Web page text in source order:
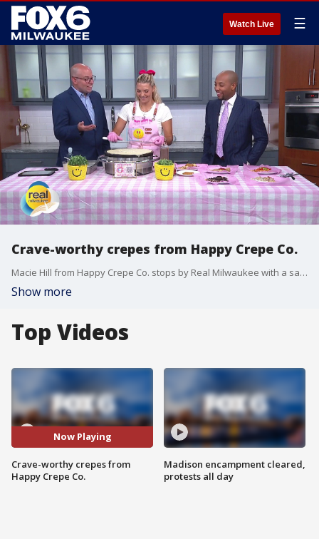
Watch Live ☰
Crave-worthy crepes from Happy Crepe Co.
Macie Hill from Happy Crepe Co. stops by Real Milwaukee with a sampling of their menu items.
Show more
Top Videos
Now Playing
Crave-worthy crepes from
Happy Crepe Co.
Madison encampment cleared,
protests all day